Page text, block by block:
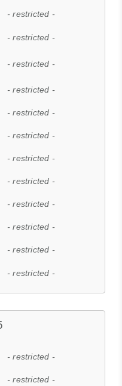
- restricted -
- restricted -
- restricted -
- restricted -
- restricted -
- restricted -
- restricted -
- restricted -
- restricted -
- restricted -
- restricted -
- restricted -
- restricted -
- restricted -